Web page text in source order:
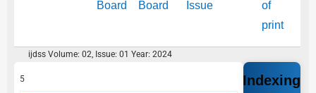
Board
Board
Issue
of
print
ijdss Volume: 02, Issue: 01 Year: 2024
5 Indexing